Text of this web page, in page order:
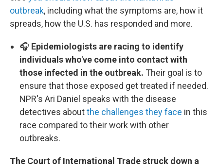
outbreak, including what the symptoms are, how it
spreads, how the U.S. has responded and more.
🎧 Epidemiologists are racing to identify
individuals who've come into contact with
those infected in the outbreak. Their goal is to
ensure that those exposed get treated if needed.
NPR's Ari Daniel speaks with the disease
detectives aboutthe challenges they face in this
race compared to their work with other
outbreaks.
The Court of International Trade struck down a